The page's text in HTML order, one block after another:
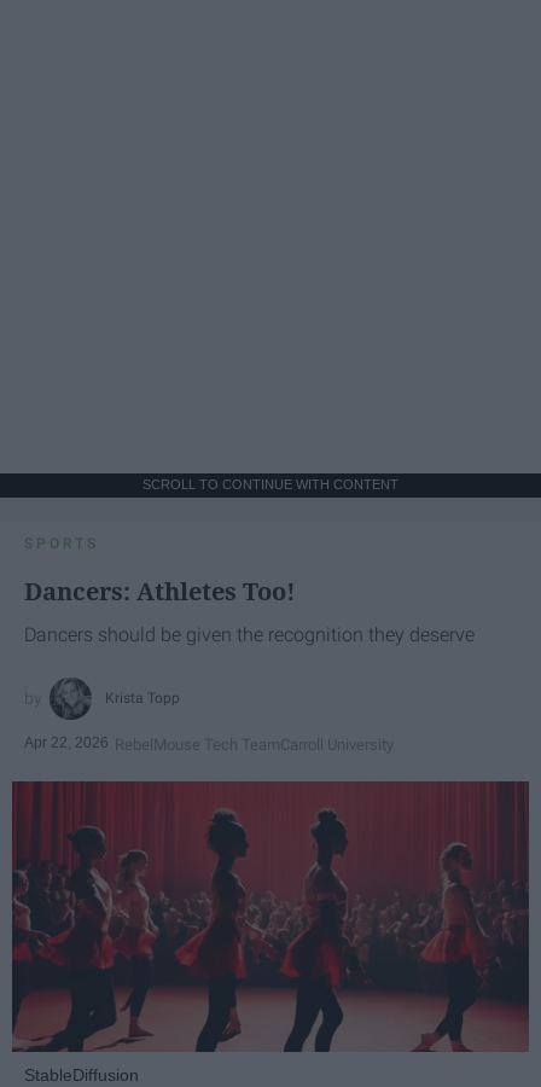
SCROLL TO CONTINUE WITH CONTENT
SPORTS
Dancers: Athletes Too!
Dancers should be given the recognition they deserve
Krista Topp
Apr 22, 2026 RebelMouse Tech TeamCarroll University
StableDiffusion